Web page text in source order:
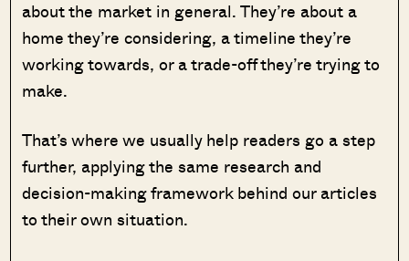
about the market in general. They’re about a
home they’re considering, a timeline they’re
working towards, or a trade-off they’re trying to
make.
That’s where we usually help readers go a step
further, applying the same research and
decision-making framework behind our articles
to their own situation.